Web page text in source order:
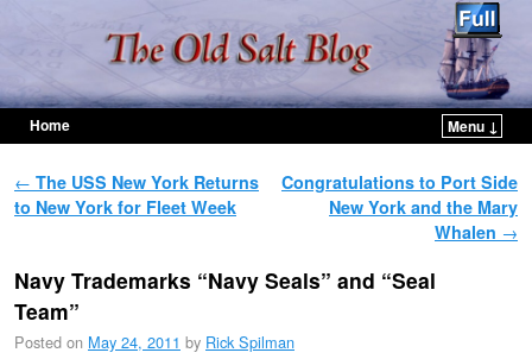
Home
Menu ↓
Post navigation
← The USS New York Returns
to New York for Fleet Week
Congratulations to Port Side
New York and the Mary
Whalen →
Navy Trademarks “Navy Seals” and “Seal
Team”
Posted on May 24, 2011 by Rick Spilman